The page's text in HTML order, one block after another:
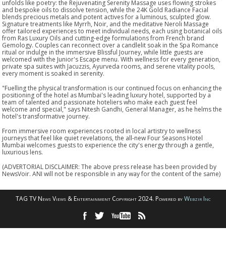
unfolds like poetry: the Rejuvenating Serenity Massage uses flowing strokes
and bespoke oils to dissolve tension, while the 24K Gold Radiance Facial
blends precious metals and potent actives for a luminous, sculpted glow.
Signature treatments like Myrrh, Noir, and the meditative Neroli Massage
offer tailored experiences to meet individual needs, each using botanical oils
from Ras Luxury Oils and cutting-edge formulations from French brand
Gemology. Couples can reconnect over a candlelit soak in the Spa Romance
ritual or indulge in the immersive Blissful Journey, while little guests are
welcomed with the Junior's Escape menu. With wellness for every generation,
private spa suites with Jacuzzis, Ayurveda rooms, and serene vitality pools,
every moment is soaked in serenity.
"Fuelling the physical transformation is our continued focus on enhancing the
positioning of the hotel as Mumbai's leading luxury hotel, supported by a
team of talented and passionate hoteliers who make each guest feel
welcome and special," says Nitesh Gandhi, General Manager, as he helms the
hotel's transformative journey.
From immersive room experiences rooted in local artistry to wellness
journeys that feel like quiet revelations, the all-new Four Seasons Hotel
Mumbai welcomes guests to experience the city's energy through a gentle,
luxurious lens.
(ADVERTORIAL DISCLAIMER: The above press release has been provided by
NewsVoir. ANI will not be responsible in any way for the content of the same)
TAG TV News Views & Entertainment Copyright 2024. Powered byWebzir Inc